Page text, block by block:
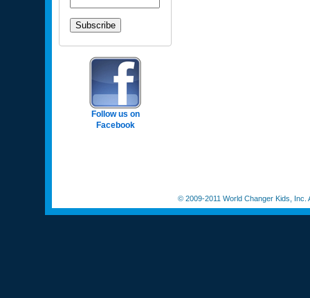
Follow us on
Facebook
© 2009-2011 World Changer Kids,